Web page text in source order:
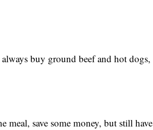
buy ground beef and hot dogs,
meal, save some money, but still have